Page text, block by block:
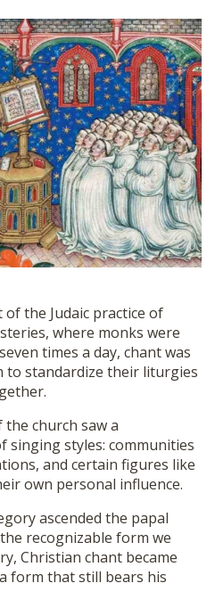
the Judaic practice of
where monks were
times a day, chant was
to standardize their liturgies
church saw a
styles: communities
and certain figures like
own personal influence.
ascended the papal
recognizable form we
Christian chant became
form that still bears his